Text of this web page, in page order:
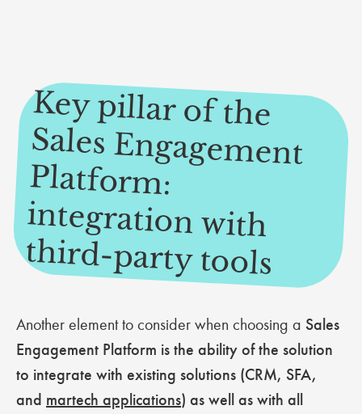
Key pillar of the
Sales Engagem
ent
Platform
:
integration with
third-party tools
Another element to consider when choosing a Sales
Engagement Platform is the ability of the solution
to integrate with existing solutions (CRM, SFA,
and martech applications) as well as with all